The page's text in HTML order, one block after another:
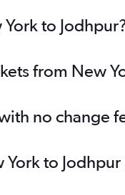
to
from New
no change
to